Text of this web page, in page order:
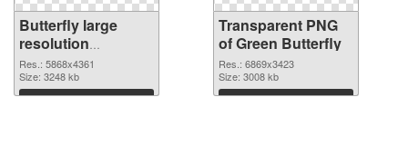
Butterfly large
resolution
5868x4361 PNG
image
Res.: 5868x4361
Size: 3248 kb
Download
Transparent PNG
of Green Butterfly
Res.: 6869x3423
Size: 3008 kb
Download